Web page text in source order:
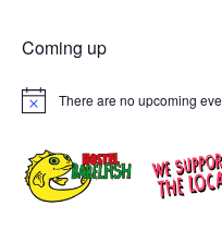
Coming up
Notice There are no upcoming